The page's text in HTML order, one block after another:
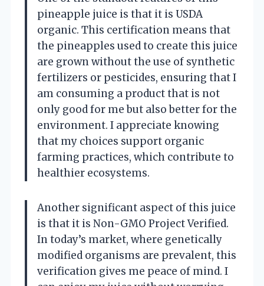
pineapple juice is that it is USDA
organic. This certification means that
the pineapples used to create this juice
are grown without the use of synthetic
fertilizers or pesticides, ensuring that I
am consuming a product that is not
only good for me but also better for the
environment. I appreciate knowing
that my choices support organic
farming practices, which contribute to
healthier ecosystems.
Another significant aspect of this juice
is that it is Non-GMO Project Verified.
In today’s market, where genetically
modified organisms are prevalent, this
verification gives me peace of mind. I